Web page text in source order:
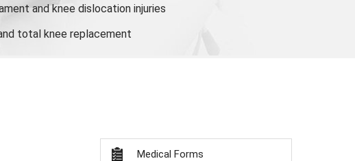
and knee dislocation injuries
total knee replacement
Medical Forms